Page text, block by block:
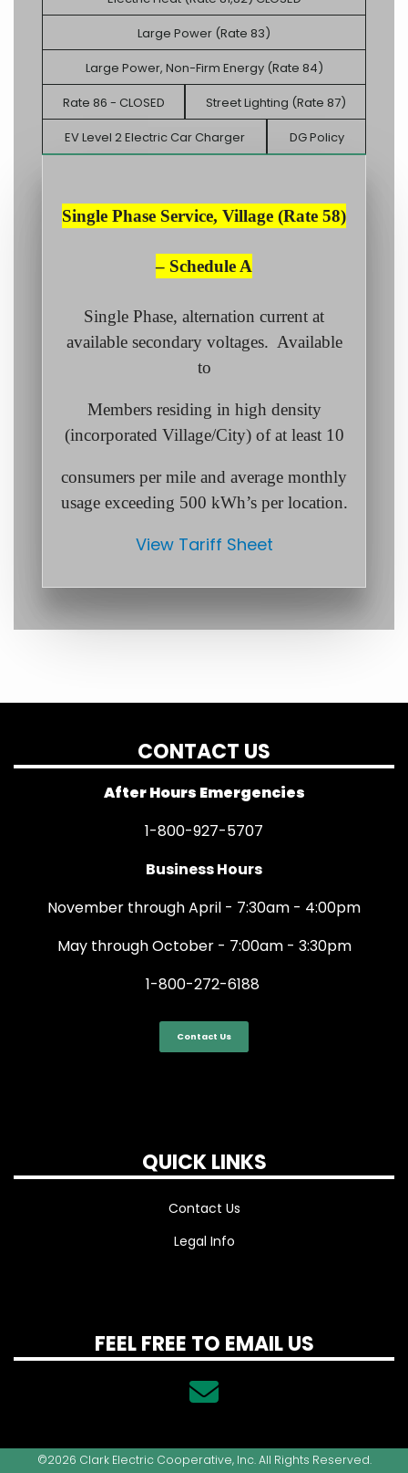
Large Power (Rate 83)
Large Power, Non-Firm Energy (Rate 84)
Rate 86 - CLOSED
Street Lighting (Rate 87)
EV Level 2 Electric Car Charger
DG Policy
Single Phase Service, Village (Rate 58)
– Schedule A
Single Phase, alternation current at
available secondary voltages. Available
to
Members residing in high density
(incorporated Village/City) of at least 10
consumers per mile and average monthly
usage exceeding 500 kWh’s per location.
View Tariff Sheet
CONTACT US
After Hours Emergencies
1-800-927-5707
Business Hours
November through April - 7:30am - 4:00pm
May through October - 7:00am - 3:30pm
1-800-272-6188
Contact Us
QUICK LINKS
Contact Us
Legal Info
FEEL FREE TO EMAIL US
©2026 Clark Electric Cooperative, Inc. All Rights Reserved.